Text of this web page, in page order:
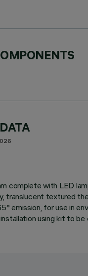
complete with LED
translucent textured
emission, for use in
using kit to be